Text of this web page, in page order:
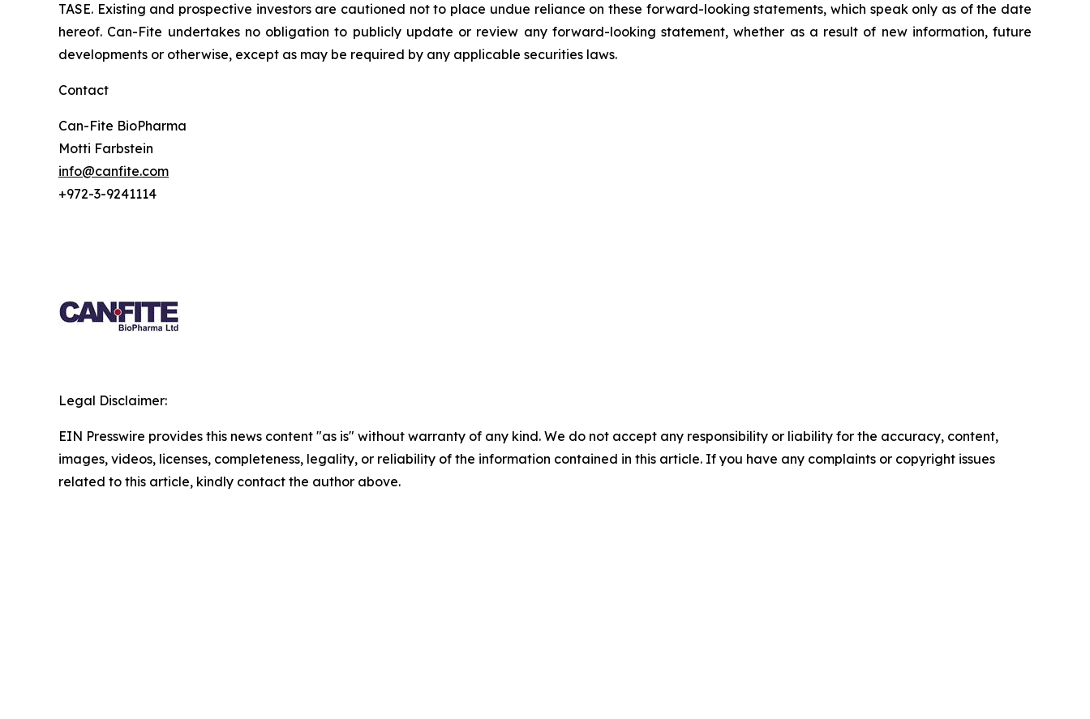
TASE. Existing and prospective investors are cautioned not to place undue reliance on these forward-looking statements, which speak only as of the date
hereof. Can-Fite undertakes no obligation to publicly update or review any forward-looking statement, whether as a result of new information, future
developments or otherwise, except as may be required by any applicable securities laws.
Contact
Can-Fite BioPharma
Motti Farbstein
info@canfite.com
+972-3-9241114
Legal Disclaimer:
EIN Presswire provides this news content "as is" without warranty of any kind. We do not accept any responsibility or liability for the accuracy, content,
images, videos, licenses, completeness, legality, or reliability of the information contained in this article. If you have any complaints or copyright issues
related to this article, kindly contact the author above.